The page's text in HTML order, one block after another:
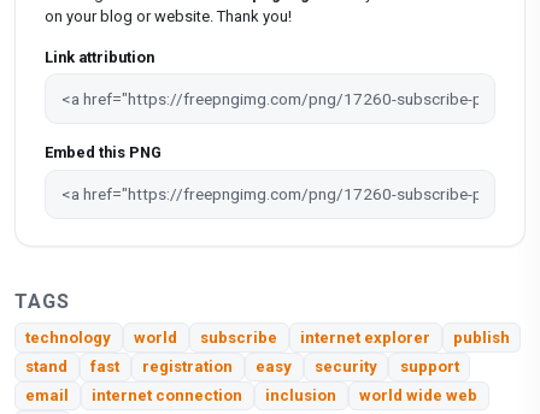
on your blog or website. Thank you!
Link attribution
Embed this PNG
TAGS
technology world subscribe internet explorer
publish
stand
fast registration easy security
support
email
internet connection inclusion
world wide web